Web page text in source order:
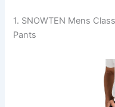
1. SNOWTEN Mens
Pants